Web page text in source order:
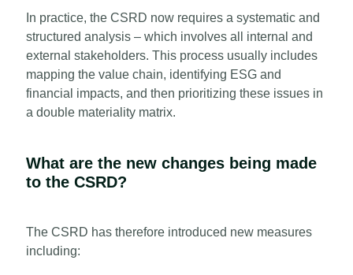
In practice, the CSRD now requires a systematic and
structured analysis – which involves all internal and
external stakeholders. This process usually includes
mapping the value chain, identifying ESG and
financial impacts, and then prioritizing these issues in
a double materiality matrix.
What are the new changes being made
to the CSRD?
The CSRD has therefore introduced new measures
including: